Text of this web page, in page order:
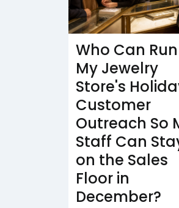
Who Can Run
My Jewelry
Store's
Customer
Outreach So
Staff Can
on the Sales
Floor in
December?